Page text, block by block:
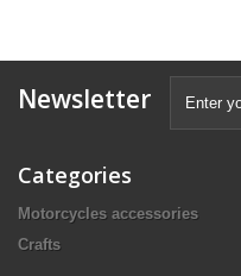
Newsletter
Categories
Motorcycles accessories
Crafts